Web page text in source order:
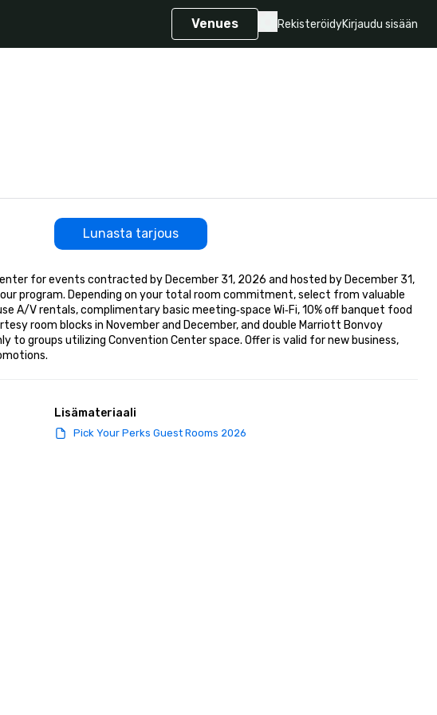
Venues RekisteröidyKirjaudu sisään
Lunasta tarjous
for events contracted by December 31, 2026 and hosted by December 31,
program. Depending on your total room commitment, select from valuable
A/V rentals, complimentary basic meeting‑space Wi‑Fi, 10% off banquet food
room blocks in November and December, and double Marriott Bonvoy
to groups utilizing Convention Center space. Offer is valid for new business,
Lisämateriaali
Pick Your Perks Guest Rooms 2026